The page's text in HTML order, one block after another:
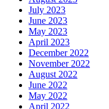
July 2023
June 2023
May 2023
April 2023
December 2022
November 2022
August 2022
June 2022
May 2022
April 2022